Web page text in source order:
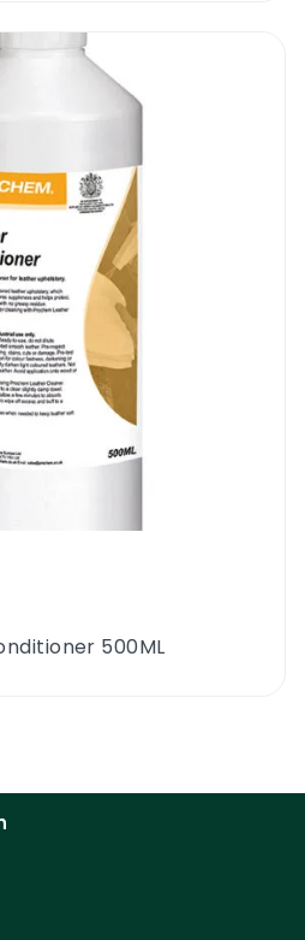
500ML